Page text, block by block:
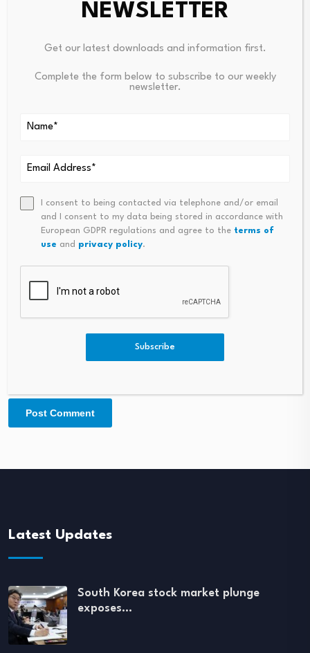
marked*
Latest Updates
South Korea stock market plunge
exposes…
NEWSLETTER
Get our latest downloads and information first.
Complete the form below to subscribe to our weekly
newsletter.
I consent to being contacted via telephone and/or email
and I consent to my data being stored in accordance with
European GDPR regulations and agree to the terms of
use and privacy policy.
Subscribe